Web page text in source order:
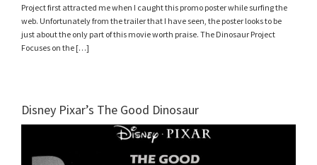
Project first attracted me when I caught this promo poster while surfing the
web. Unfortunately from the trailer that I have seen, the poster looks to be
just about the only part of this movie worth praise. The Dinosaur Project
Focuses on the […]
Disney Pixar’s The Good Dinosaur